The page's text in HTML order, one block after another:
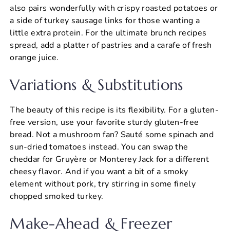
also pairs wonderfully with crispy roasted potatoes or
a side of turkey sausage links for those wanting a
little extra protein. For the ultimate brunch recipes
spread, add a platter of pastries and a carafe of fresh
orange juice.
Variations & Substitutions
The beauty of this recipe is its flexibility. For a gluten-
free version, use your favorite sturdy gluten-free
bread. Not a mushroom fan? Sauté some spinach and
sun-dried tomatoes instead. You can swap the
cheddar for Gruyère or Monterey Jack for a different
cheesy flavor. And if you want a bit of a smoky
element without pork, try stirring in some finely
chopped smoked turkey.
Make-Ahead & Freezer